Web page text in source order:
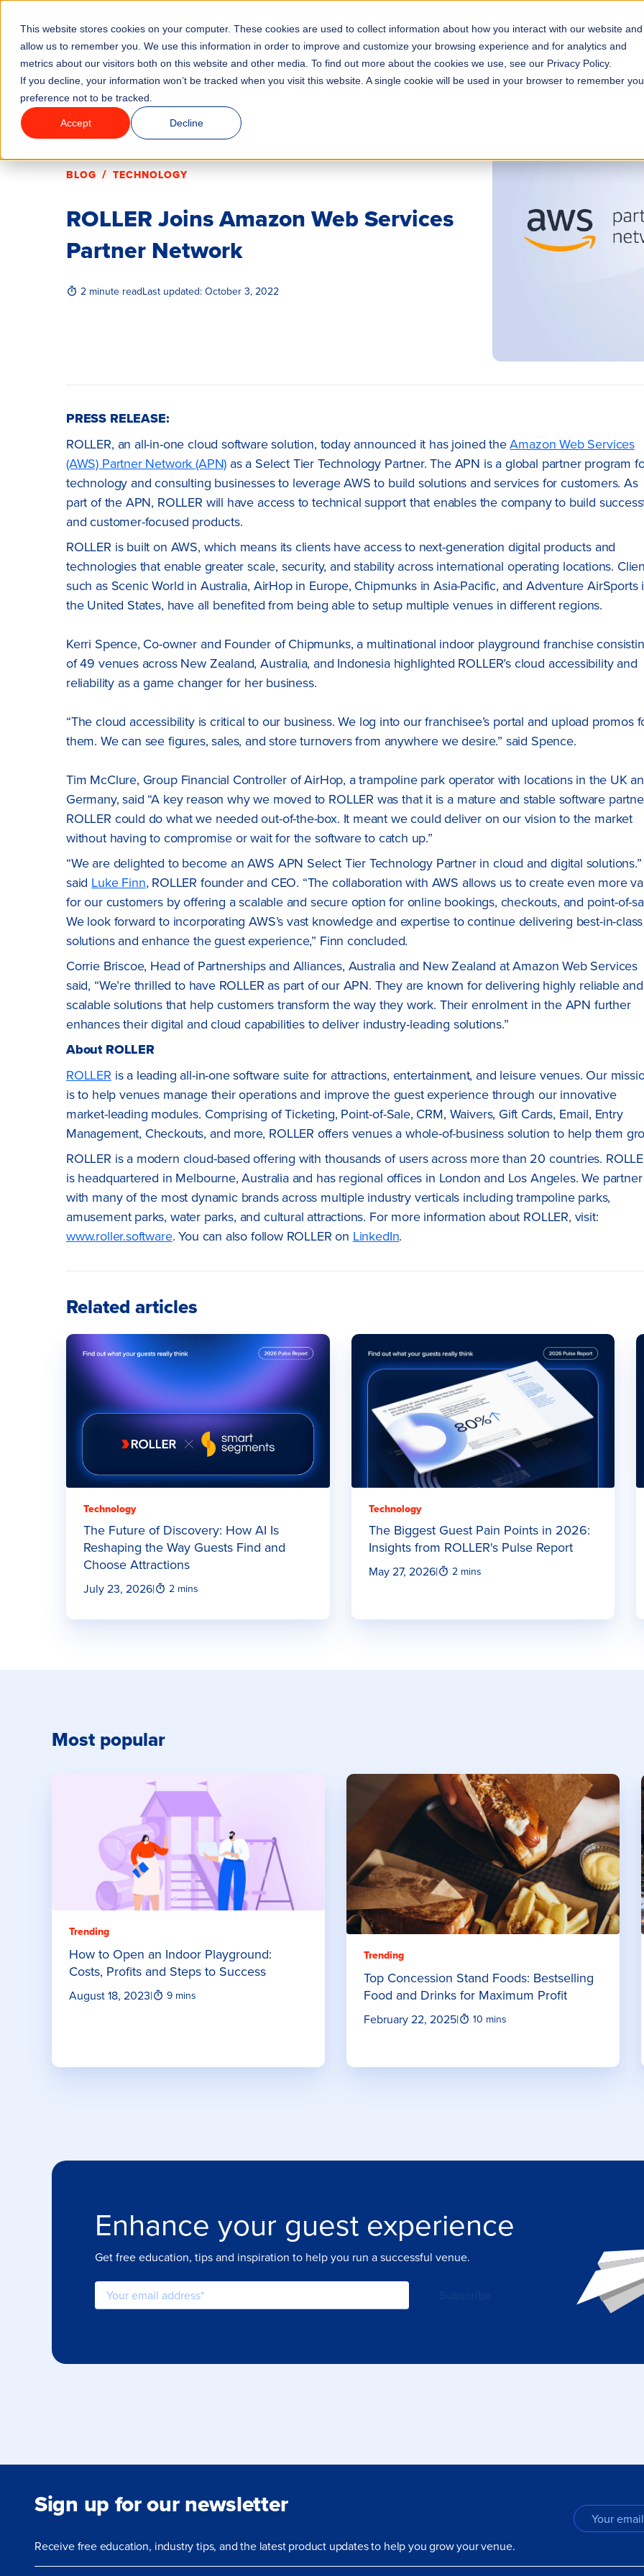
This website stores cookies on your computer. These cookies are used to collect information about how you interact with our website and
allow us to remember you. We use this information in order to improve and customize your browsing experience and for analytics and
metrics about our visitors both on this website and other media. To find out more about the cookies we use, see our Privacy Policy.
If you decline, your information won’t be tracked when you visit this website. A single cookie will be used in your browser to remember
preference not to be tracked.
Accept Decline
Features Industries Solutions Why ROLLER? Pricing
BLOG / TECHNOLOGY
ROLLER Joins Amazon Web Services
Partner Network
2 minute readLast updated: October 3, 2022
PRESS RELEASE:
ROLLER, an all-in-one cloud software solution, today announced it has joined theAmazon Web Services
(AWS) Partner Network (APN) as a Select Tier Technology Partner. The APN is a global partner program
technology and consulting businesses to leverage AWS to build solutions and services for customers. As
part of the APN, ROLLER will have access to technical support that enables the company to build
and customer-focused products.
ROLLER is built on AWS, which means its clients have access to next-generation digital products and
technologies that enable greater scale, security, and stability across international operating locations.
such as Scenic World in Australia, AirHop in Europe, Chipmunks in Asia-Pacific, and Adventure AirSports
the United States, have all benefited from being able to setup multiple venues in different regions.
Kerri Spence, Co-owner and Founder of Chipmunks, a multinational indoor playground franchise
of 49 venues across New Zealand, Australia, and Indonesia highlighted ROLLER’s cloud accessibility and
reliability as a game changer for her business.
“The cloud accessibility is critical to our business. We log into our franchisee’s portal and upload promos
them. We can see figures, sales, and store turnovers from anywhere we desire.” said Spence.
Tim McClure, Group Financial Controller of AirHop, a trampoline park operator with locations in the UK
Germany, said “A key reason why we moved to ROLLER was that it is a mature and stable software
ROLLER could do what we needed out-of-the-box. It meant we could deliver on our vision to the market
without having to compromise or wait for the software to catch up.”
“We are delighted to become an AWS APN Select Tier Technology Partner in cloud and digital solutions.”
said Luke Finn, ROLLER founder and CEO. “The collaboration with AWS allows us to create even more
for our customers by offering a scalable and secure option for online bookings, checkouts, and point-of-
We look forward to incorporating AWS’s vast knowledge and expertise to continue delivering best-in-class
solutions and enhance the guest experience,” Finn concluded.
Corrie Briscoe, Head of Partnerships and Alliances, Australia and New Zealand at Amazon Web Services
said, “We’re thrilled to have ROLLER as part of our APN. They are known for delivering highly reliable and
scalable solutions that help customers transform the way they work. Their enrolment in the APN further
enhances their digital and cloud capabilities to deliver industry-leading solutions.”
About ROLLER
ROLLER is a leading all-in-one software suite for attractions, entertainment, and leisure venues. Our
is to help venues manage their operations and improve the guest experience through our innovative
market-leading modules. Comprising of Ticketing, Point-of-Sale, CRM, Waivers, Gift Cards, Email, Entry
Management, Checkouts, and more, ROLLER offers venues a whole-of-business solution to help them
ROLLER is a modern cloud-based offering with thousands of users across more than 20 countries.
is headquartered in Melbourne, Australia and has regional offices in London and Los Angeles. We partner
with many of the most dynamic brands across multiple industry verticals including trampoline parks,
amusement parks, water parks, and cultural attractions. For more information about ROLLER, visit:
www.roller.software. You can also follow ROLLER on LinkedIn.
Related articles
Technology
The Future of Discovery: How AI Is
Reshaping the Way Guests Find and
Choose Attractions
July 23, 2026| 2 mins
Technology
The Biggest Guest Pain Points in 2026:
Insights from ROLLER's Pulse Report
May 27, 2026| 2 mins
Most popular
Trending
How to Open an Indoor Playground:
Costs, Profits and Steps to Success
August 18, 2023| 9 mins
Trending
Top Concession Stand Foods: Bestselling
Food and Drinks for Maximum Profit
February 22, 2025| 10 mins
Enhance your guest experience
Get free education, tips and inspiration to help you run a successful venue.
Sign up for our newsletter
Receive free education, industry tips, and the latest product updates to help you grow your venue.